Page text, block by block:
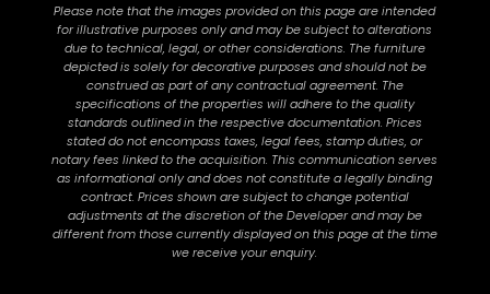
Please note that the images provided on this page are intended
for illustrative purposes only and may be subject to alterations
due to technical, legal, or other considerations. The furniture
depicted is solely for decorative purposes and should not be
construed as part of any contractual agreement. The
specifications of the properties will adhere to the quality
standards outlined in the respective documentation. Prices
stated do not encompass taxes, legal fees, stamp duties, or
notary fees linked to the acquisition. This communication serves
as informational only and does not constitute a legally binding
contract. Prices shown are subject to change potential
adjustments at the discretion of the Developer and may be
different from those currently displayed on this page at the time
we receive your enquiry.